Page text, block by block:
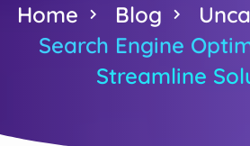
Home Blog
Search Engine
Streamline